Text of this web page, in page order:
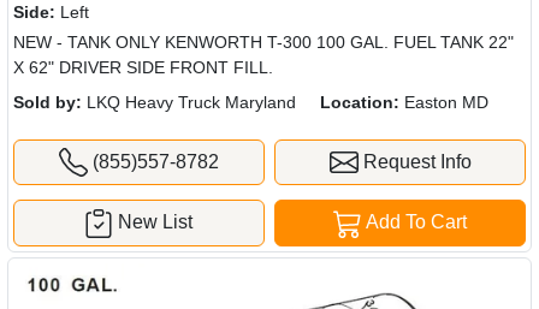
Side: Left
NEW - TANK ONLY KENWORTH T-300 100 GAL. FUEL TANK 22"
X 62" DRIVER SIDE FRONT FILL.
Sold by: LKQ Heavy Truck Maryland Location: Easton MD
(855)557-8782 Request Info
Add To Cart
New List